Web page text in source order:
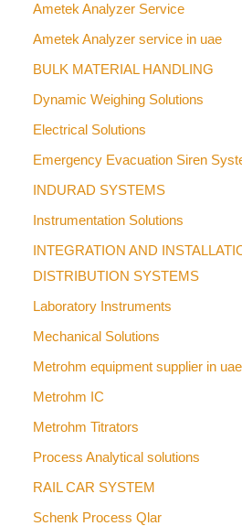
Ametek Analyzer Service
Ametek Analyzer service in uae
BULK MATERIAL HANDLING
Dynamic Weighing Solutions
Electrical Solutions
Emergency Evacuation Siren
INDURAD SYSTEMS
Instrumentation Solutions
INTEGRATION AND
DISTRIBUTION SYSTEMS
Laboratory Instruments
Mechanical Solutions
Metrohm equipment supplier in uae
Metrohm IC
Metrohm Titrators
Process Analytical solutions
RAIL CAR SYSTEM
Schenk Process Qlar